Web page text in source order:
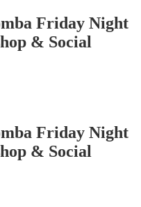
Friday Night
& Social
Friday Night
& Social